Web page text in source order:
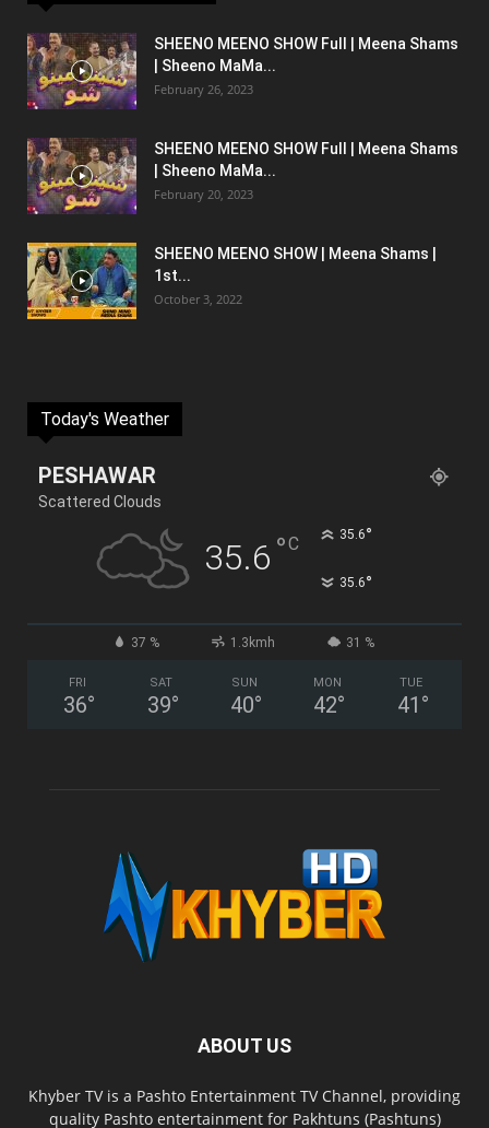
SHEENO MEENO SHOW Full | Meena Shams
| Sheeno MaMa...
February 26, 2023
SHEENO MEENO SHOW Full | Meena Shams
| Sheeno MaMa...
February 20, 2023
SHEENO MEENO SHOW | Meena Shams |
1st...
October 3, 2022
Today's Weather
PESHAWAR
Scattered Clouds
35.6 °C 35.6°
35.6°
37 % 1.3kmh 31 %
FRI
36°
SAT
39°
SUN
40°
MON
42°
TUE
41 °
ABOUT US
Khyber TV is a Pashto Entertainment TV Channel, providing
quality Pashto entertainment for Pakhtuns (Pashtuns)